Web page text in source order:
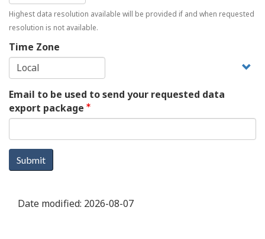
Highest data resolution available will be provided if and when requested
resolution is not available.
Time Zone
Email to be used to send your requested data
export package
Submit
Date modified: 2026-08-07